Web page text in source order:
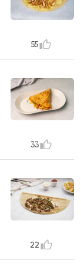
55
33
22